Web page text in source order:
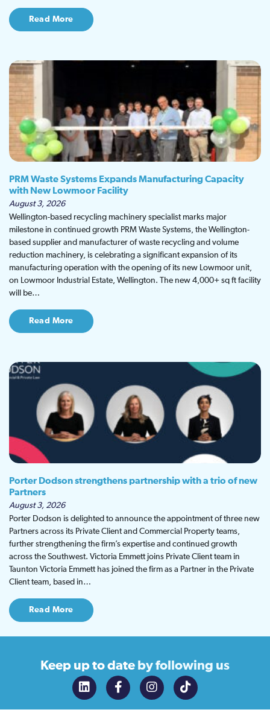
Read More
PRM Waste Systems Expands Manufacturing Capacity
with New Lowmoor Facility
August 3, 2026
Wellington-based recycling machinery specialist marks major
milestone in continued growth PRM Waste Systems, the Wellington-
based supplier and manufacturer of waste recycling and volume
reduction machinery, is celebrating a significant expansion of its
manufacturing operation with the opening of its new Lowmoor unit,
on Lowmoor Industrial Estate, Wellington. The new 4,000+ sq ft facility
will be…
Read More
Porter Dodson strengthens partnership with a trio of new
Partners
August 3, 2026
Porter Dodson is delighted to announce the appointment of three new
Partners across its Private Client and Commercial Property teams,
further strengthening the firm’s expertise and continued growth
across the Southwest. Victoria Emmett joins Private Client team in
Taunton Victoria Emmett has joined the firm as a Partner in the Private
Client team, based in…
Read More
Keep up to date by following us